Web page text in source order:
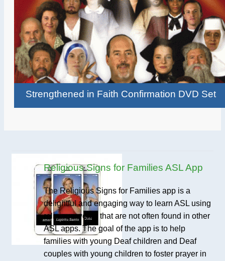
Strengthened in Faith Confirmation DVD Set
Religious Signs for Families ASL App
The Religious Signs for Families app is a
delightful and engaging way to learn ASL using
religious words that are not often found in other
ASL apps. The goal of the app is to help
families with young Deaf children and Deaf
couples with young children to foster prayer in